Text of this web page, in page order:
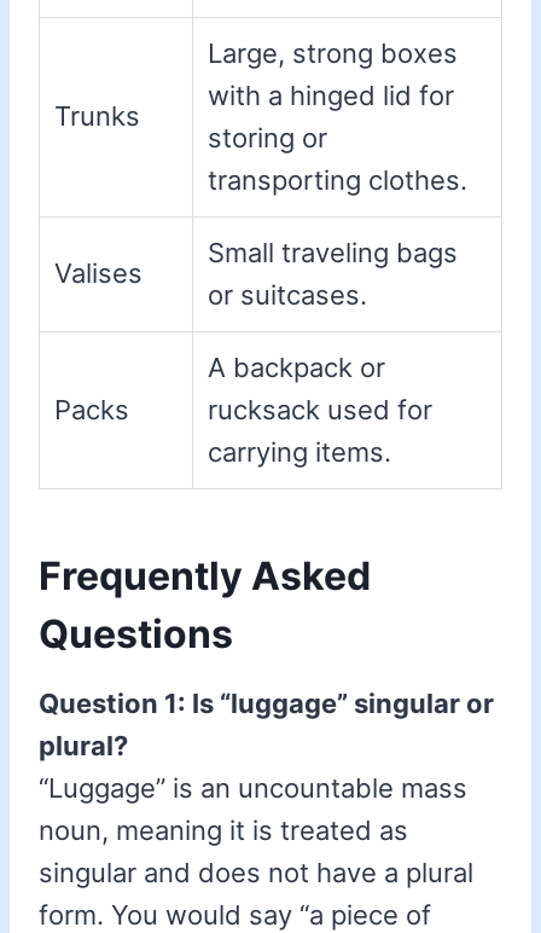
Trunks
Large, strong boxes
with a hinged lid for
storing or
transporting clothes.
Valises
Small traveling bags
or suitcases.
Packs
A backpack or
rucksack used for
carrying items.
Frequently Asked
Questions
Question 1: Is “luggage” singular or
plural?
“Luggage” is an uncountable mass
noun, meaning it is treated as
singular and does not have a plural
form. You would say “a piece of